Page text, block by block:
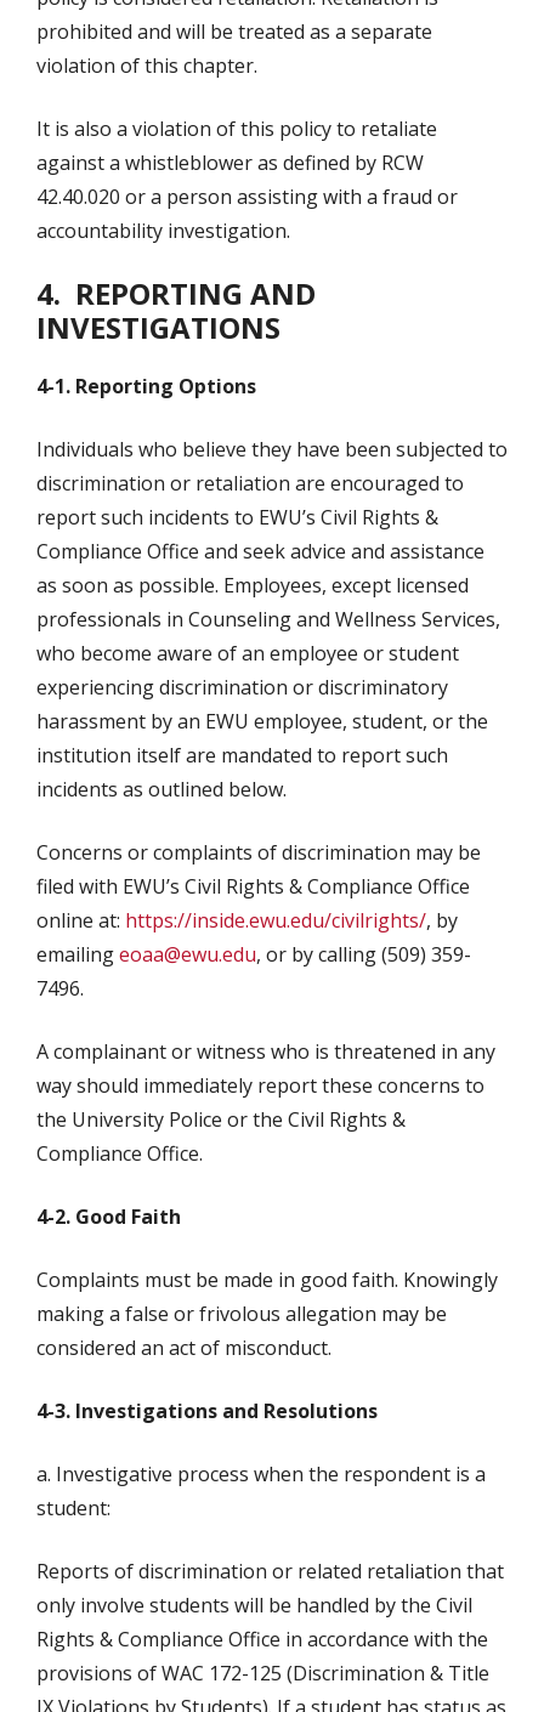
prohibited and will be treated as a separate
violation of this chapter.
It is also a violation of this policy to retaliate
against a whistleblower as defined by RCW
42.40.020 or a person assisting with a fraud or
accountability investigation.
4. REPORTING AND
INVESTIGATIONS
4-1. Reporting Options
Individuals who believe they have been subjected to
discrimination or retaliation are encouraged to
report such incidents to EWU’s Civil Rights &
Compliance Office and seek advice and assistance
as soon as possible. Employees, except licensed
professionals in Counseling and Wellness Services,
who become aware of an employee or student
experiencing discrimination or discriminatory
harassment by an EWU employee, student, or the
institution itself are mandated to report such
incidents as outlined below.
Concerns or complaints of discrimination may be
filed with EWU’s Civil Rights & Compliance Office
online at: https://inside.ewu.edu/civilrights/, by
emailingeoaa@ewu.edu, or by calling (509) 359-
7496.
A complainant or witness who is threatened in any
way should immediately report these concerns to
the University Police or the Civil Rights &
Compliance Office.
4-2. Good Faith
Complaints must be made in good faith. Knowingly
making a false or frivolous allegation may be
considered an act of misconduct.
4-3. Investigations and Resolutions
a. Investigative process when the respondent is a
student:
Reports of discrimination or related retaliation that
only involve students will be handled by the Civil
Rights & Compliance Office in accordance with the
provisions of WAC 172-125 (Discrimination & Title